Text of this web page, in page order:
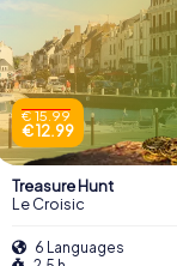
€ 15.99
€ 12.99
Treasure Hunt
Le Croisic
6 Languages